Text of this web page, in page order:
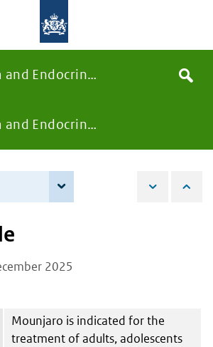
Endocrinology
Endocrinology
the
Search
2025
Mounjaro is indicated for the
treatment of adults, adolescents